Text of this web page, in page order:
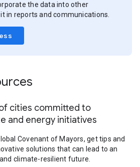
the data into other
in reports and communications.
cities committed to
and energy initiatives
Covenant of Mayors, get tips and
solutions that can lead to an
climate-resilient future.